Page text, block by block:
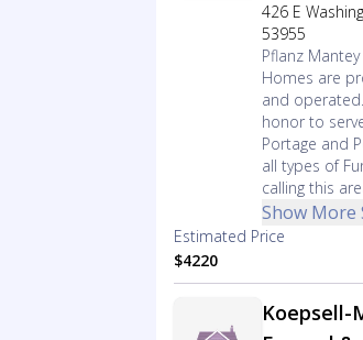
426 E
53955
Pflanz
Homes are
and
honor to
Portage and
all types of
calling this
Show More
Estimated Price
$4220
Koepsell-